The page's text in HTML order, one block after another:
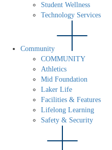
Student Wellness
Technology Services
Community
COMMUNITY
Athletics
Mid Foundation
Laker Life
Facilities & Features
Lifelong Learning
Safety & Security